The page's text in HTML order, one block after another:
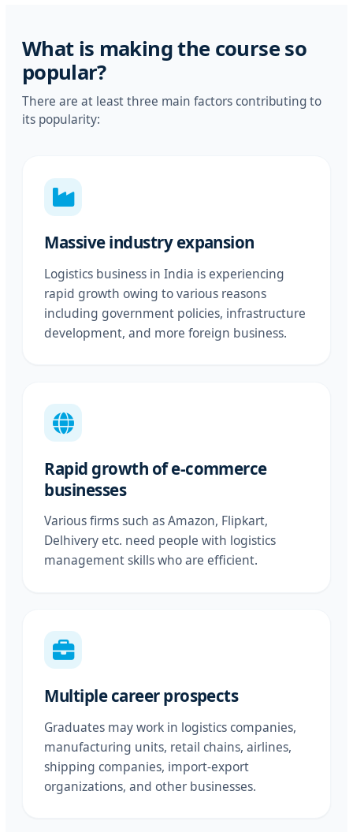
What is making the course so
popular?
There are at least three main factors contributing to
its popularity:
Massive industry expansion
Logistics business in India is experiencing
rapid growth owing to various reasons
including government policies, infrastructure
development, and more foreign business.
Rapid growth of e-commerce
businesses
Various firms such as Amazon, Flipkart,
Delhivery etc. need people with logistics
management skills who are efficient.
Multiple career prospects
Graduates may work in logistics companies,
manufacturing units, retail chains, airlines,
shipping companies, import-export
organizations, and other businesses.